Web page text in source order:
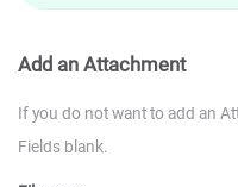
Add an Attachment
If you do not want to add an
Fields blank.